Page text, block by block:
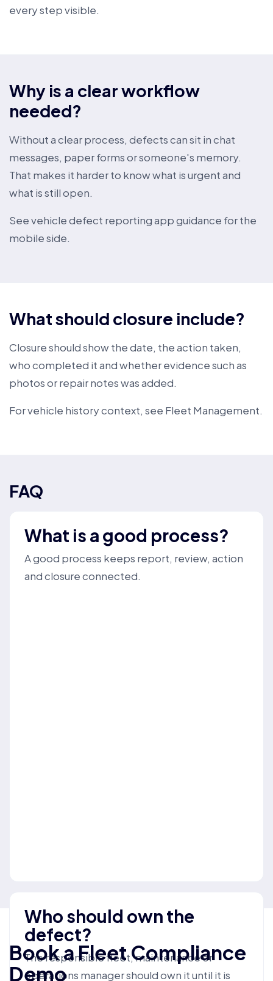
every step visible.
Why is a clear workflow
needed?
Without a clear process, defects can sit in chat
messages, paper forms or someone's memory.
That makes it harder to know what is urgent and
what is still open.
Seevehicle defect reporting app guidance for the
mobile side.
What should closure include?
Closure should show the date, the action taken,
who completed it and whether evidence such as
photos or repair notes was added.
For vehicle history context, see Fleet Management.
FAQ
What is a good process?
A good process keeps report, review, action
and closure connected.
Who should own the
defect?
The responsible fleet, maintenance or
operations manager should own it until it is
Book a Fleet Compliance
Demo